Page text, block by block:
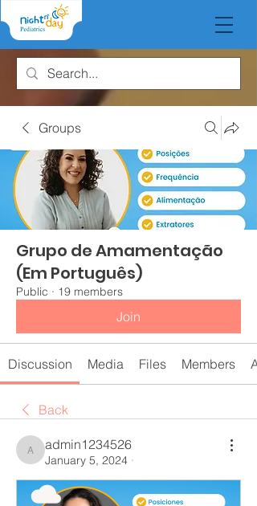
Groups
Grupo de Amamentação
(Em Português)
Public · 19 members
Join
Discussion Media Files Members
Back
admin1234526
admin1234526
January 5, 2024 ·